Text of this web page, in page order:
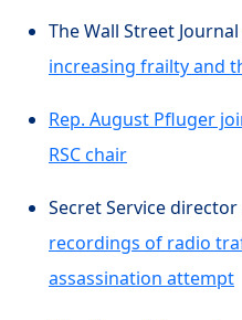
The Wall Street
increasing frailty and
Rep. August Pfluger
RSC chair
Secret Service
recordings of radio
assassination attempt